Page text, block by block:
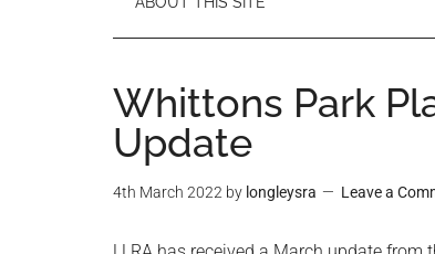
Whittons Park
Update
4th March 2022 by longleysra Leave a